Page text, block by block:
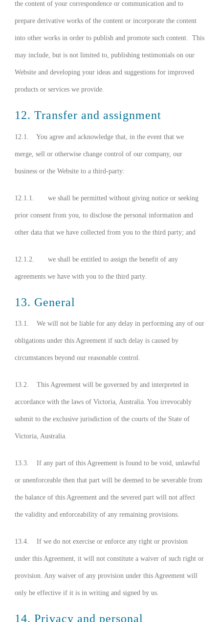
the content of your correspondence or communication and to
prepare derivative works of the content or incorporate the content
into other works in order to publish and promote such content. This
may include, but is not limited to, publishing testimonials on our
Website and developing your ideas and suggestions for improved
products or services we provide.
12. Transfer and assignment
12.1. You agree and acknowledge that, in the event that we
merge, sell or otherwise change control of our company, our
business or the Website to a third-party:
12.1.1. we shall be permitted without giving notice or seeking
prior consent from you, to disclose the personal information and
other data that we have collected from you to the third party; and
12.1.2. we shall be entitled to assign the benefit of any
agreements we have with you to the third party.
13. General
13.1. We will not be liable for any delay in performing any of our
obligations under this Agreement if such delay is caused by
circumstances beyond our reasonable control.
13.2. This Agreement will be governed by and interpreted in
accordance with the laws of Victoria, Australia. You irrevocably
submit to the exclusive jurisdiction of the courts of the State of
Victoria, Australia.
13.3. If any part of this Agreement is found to be void, unlawful
or unenforceable then that part will be deemed to be severable from
the balance of this Agreement and the severed part will not affect
the validity and enforceability of any remaining provisions.
13.4. If we do not exercise or enforce any right or provision
under this Agreement, it will not constitute a waiver of such right or
provision. Any waiver of any provision under this Agreement will
only be effective if it is in writing and signed by us.
14. Privacy and personal